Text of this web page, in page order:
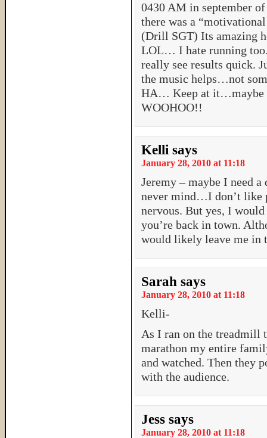
0430 AM in september
there was a
(Drill SGT) Its amazing
LOL… I hate running
really see results quick.
the music helps…not
HA… Keep at it…maybe
WOOHOO!!
Kelli says
January 28, 2010 at 11:18
Jeremy – maybe I need
never mind…I don’t like
nervous. But yes, I
you’re back in town.
would likely leave me in
Sarah says
January 28, 2010 at 11:18
Kelli-
As I ran on the treadmill
marathon my entire
and watched. Then they
with the audience.
Jess says
January 28, 2010 at 11:18